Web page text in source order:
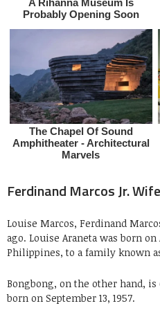
Ferdinand Marcos Jr. Wife
Louise Marcos, Ferdinand
ago. Louise Araneta was born
Philippines, to a family known
Bongbong, on the other hand,
born on September 13, 1957.